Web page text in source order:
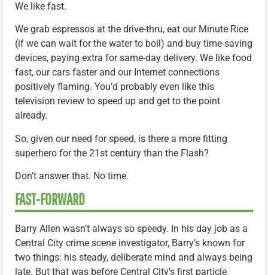
We like fast.
We grab espressos at the drive-thru, eat our Minute Rice
(if we can wait for the water to boil) and buy time-saving
devices, paying extra for same-day delivery. We like food
fast, our cars faster and our Internet connections
positively flaming. You’d probably even like this
television review to speed up and get to the point
already.
So, given our need for speed, is there a more fitting
superhero for the 21st century than the Flash?
Don’t answer that. No time.
FAST-FORWARD
Barry Allen wasn’t always so speedy. In his day job as a
Central City crime scene investigator, Barry’s known for
two things: his steady, deliberate mind and always being
late. But that was before Central City’s first particle